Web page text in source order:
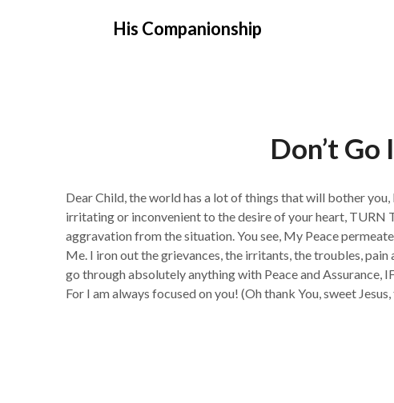
His Companionship
Don’t
Dear Child, the world has a lot of things that will bother
irritating or inconvenient to the desire of your heart, TURN
aggravation from the situation. You see, My Peace
Me. I iron out the grievances, the irritants, the troubles,
go through absolutely anything with Peace and Assurance,
For I am always focused on you! (Oh thank You, sweet